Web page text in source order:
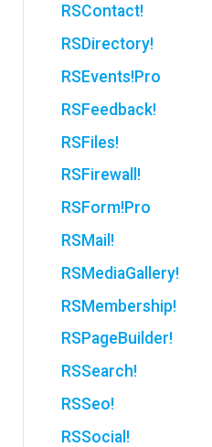
RSContact!
RSDirectory!
RSEvents!Pro
RSFeedback!
RSFiles!
RSFirewall!
RSForm!Pro
RSMail!
RSMediaGallery!
RSMembership!
RSPageBuilder!
RSSearch!
RSSeo!
RSSocial!